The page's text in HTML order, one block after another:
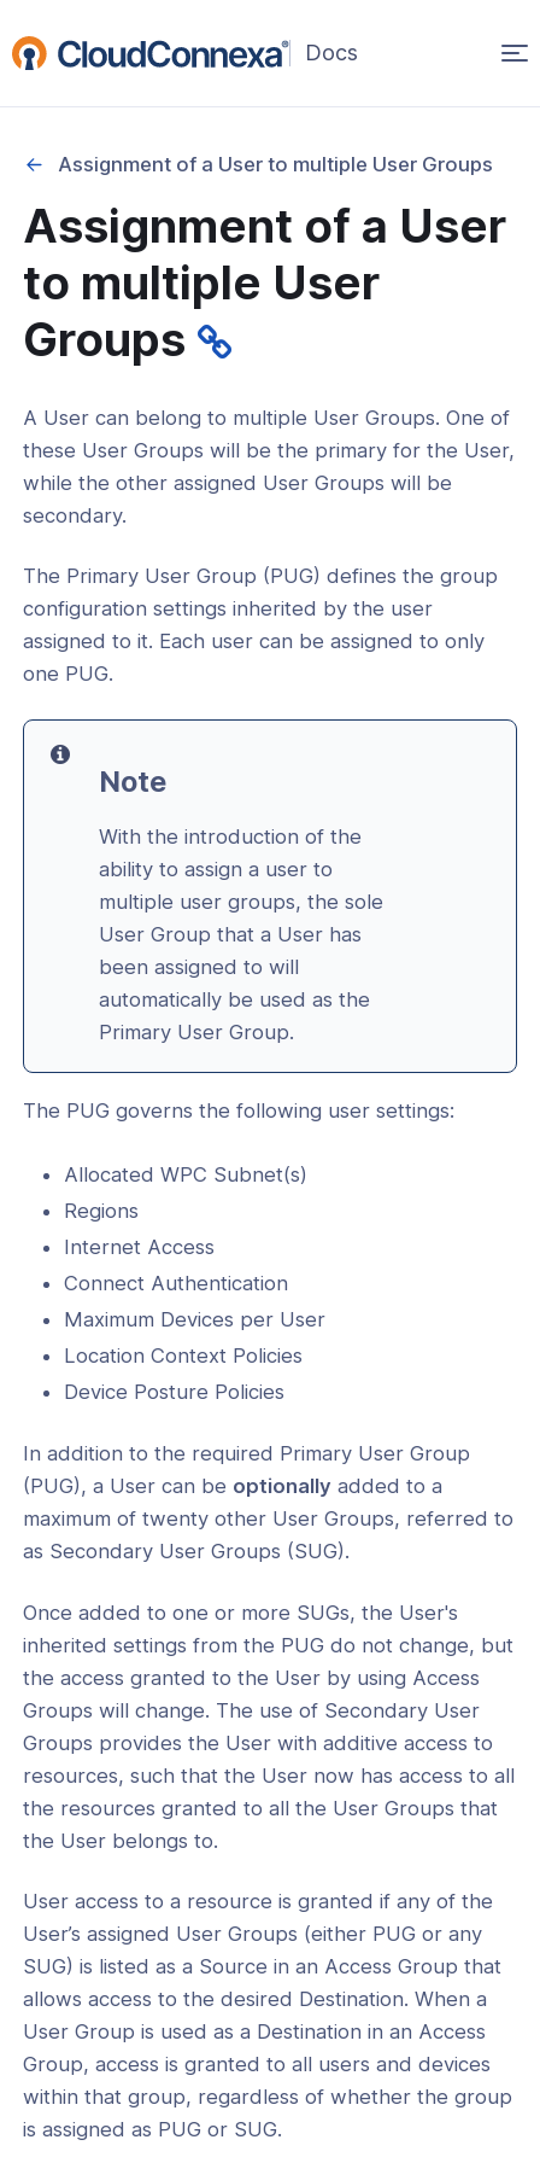
(opens
window)
Groups
of a User to multiple User
Group
the User to connect to a specific set
Access method for a User
and users for a User Group
for a User Group
Context
Posture
Videos
Assignment of a User to multiple User Groups
Assignment of a User
to multiple User
Groups
A User can belong to multiple User Groups. One of
these User Groups will be the primary for the User,
while the other assigned User Groups will be
secondary.
The Primary User Group (PUG) defines the group
configuration settings inherited by the user
assigned to it. Each user can be assigned to only
one PUG.
Note
With the introduction of the
ability to assign a user to
multiple user groups, the sole
User Group that a User has
been assigned to will
automatically be used as the
Primary User Group.
The PUG governs the following user settings:
Allocated WPC Subnet(s)
Regions
Internet Access
Connect Authentication
Maximum Devices per User
Location Context Policies
Device Posture Policies
In addition to the required Primary User Group
(PUG), a User can be optionally added to a
maximum of twenty other User Groups, referred to
as Secondary User Groups (SUG).
Once added to one or more SUGs, the User's
inherited settings from the PUG do not change, but
the access granted to the User by using Access
Groups will change. The use of Secondary User
Groups provides the User with additive access to
resources, such that the User now has access to all
the resources granted to all the User Groups that
the User belongs to.
User access to a resource is granted if any of the
User’s assigned User Groups (either PUG or any
SUG) is listed as a Source in an Access Group that
allows access to the desired Destination. When a
User Group is used as a Destination in an Access
Group, access is granted to all users and devices
within that group, regardless of whether the group
is assigned as PUG or SUG.